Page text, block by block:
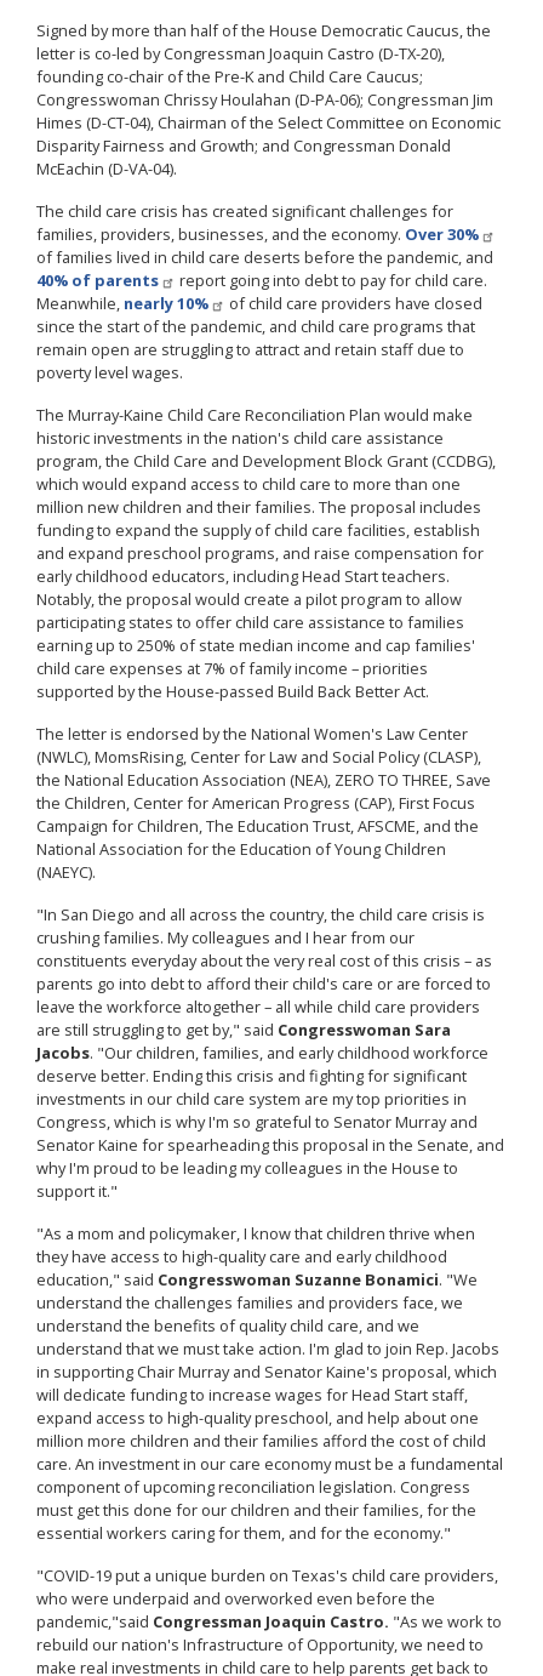
Signed by more than half of the House Democratic Caucus, the
letter is co-led by Congressman Joaquin Castro (D-TX-20),
founding co-chair of the Pre-K and Child Care Caucus;
Congresswoman Chrissy Houlahan (D-PA-06); Congressman Jim
Himes (D-CT-04), Chairman of the Select Committee on Economic
Disparity Fairness and Growth; and Congressman Donald
McEachin (D-VA-04).
The child care crisis has created significant challenges for
families, providers, businesses, and the economy. Over 30%
of families lived in child care deserts before the pandemic, and
40% of parents
report going into debt to pay for child care.
Meanwhile, nearly 10%
of child care providers have closed
since the start of the pandemic, and child care programs that
remain open are struggling to attract and retain staff due to
poverty level wages.
The Murray-Kaine Child Care Reconciliation Plan would make
historic investments in the nation's child care assistance
program, the Child Care and Development Block Grant (CCDBG),
which would expand access to child care to more than one
million new children and their families. The proposal includes
funding to expand the supply of child care facilities, establish
and expand preschool programs, and raise compensation for
early childhood educators, including Head Start teachers.
Notably, the proposal would create a pilot program to allow
participating states to offer child care assistance to families
earning up to 250% of state median income and cap families'
child care expenses at 7% of family income – priorities
supported by the House-passed Build Back Better Act.
The letter is endorsed by the National Women's Law Center
(NWLC), MomsRising, Center for Law and Social Policy (CLASP),
the National Education Association (NEA), ZERO TO THREE, Save
the Children, Center for American Progress (CAP), First Focus
Campaign for Children, The Education Trust, AFSCME, and the
National Association for the Education of Young Children
(NAEYC).
"In San Diego and all across the country, the child care crisis is
crushing families. My colleagues and I hear from our
constituents everyday about the very real cost of this crisis – as
parents go into debt to afford their child's care or are forced to
leave the workforce altogether – all while child care providers
are still struggling to get by," said Congresswoman Sara
Jacobs. "Our children, families, and early childhood workforce
deserve better. Ending this crisis and fighting for significant
investments in our child care system are my top priorities in
Congress, which is why I'm so grateful to Senator Murray and
Senator Kaine for spearheading this proposal in the Senate, and
why I'm proud to be leading my colleagues in the House to
support it."
"As a mom and policymaker, I know that children thrive when
they have access to high-quality care and early childhood
education," said Congresswoman Suzanne Bonamici. "We
understand the challenges families and providers face, we
understand the benefits of quality child care, and we
understand that we must take action. I'm glad to join Rep. Jacobs
in supporting Chair Murray and Senator Kaine's proposal, which
will dedicate funding to increase wages for Head Start staff,
expand access to high-quality preschool, and help about one
million more children and their families afford the cost of child
care. An investment in our care economy must be a fundamental
component of upcoming reconciliation legislation. Congress
must get this done for our children and their families, for the
essential workers caring for them, and for the economy."
"COVID-19 put a unique burden on Texas's child care providers,
who were underpaid and overworked even before the
pandemic,"said Congressman Joaquin Castro. "As we work to
rebuild our nation's Infrastructure of Opportunity, we need to
make real investments in child care to help parents get back to